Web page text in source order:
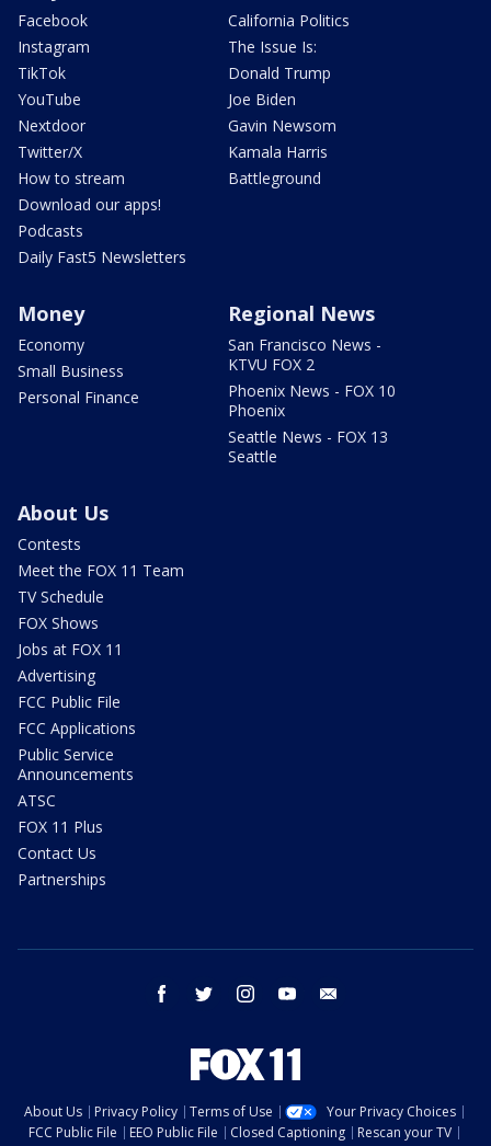
Facebook
Instagram
TikTok
YouTube
Nextdoor
Twitter/X
How to stream
Download our apps!
Podcasts
Daily Fast5 Newsletters
California Politics
The Issue Is:
Donald Trump
Joe Biden
Gavin Newsom
Kamala Harris
Battleground
Money
Economy
Small Business
Personal Finance
Regional News
San Francisco News -
KTVU FOX 2
Phoenix News - FOX 10
Phoenix
Seattle News - FOX 13
Seattle
About Us
Contests
Meet the FOX 11 Team
TV Schedule
FOX Shows
Jobs at FOX 11
Advertising
FCC Public File
FCC Applications
Public Service
Announcements
ATSC
FOX 11 Plus
Contact Us
Partnerships
facebook twitter instagram youtube
About Us Privacy Policy Terms of Use
Your Privacy Choices
FCC Public File
EEO Public File Closed Captioning
Rescan your TV